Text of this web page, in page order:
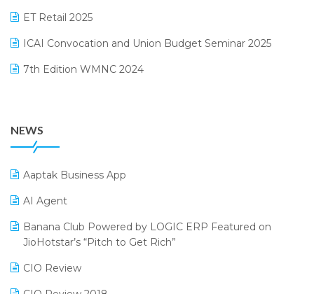
Omni-Channel Retailing
Order Management Software
Payroll Software
Procurement Software
Promotional Scheme Management Software
Purchase Management Software
Reporting Software
October 2024 Edition
September 2024 Edition
August 2024 Edition
ET Retail 2025
ICAI Convocation and Union Budget Seminar 2025
7th Edition WMNC 2024
25th Silver Jubliee Garment Fair 2024
SIGA Fair 2024
CMAI 2024
Bengaluru Retail Summit 2024 (RAI)
NEWS
Aaptak Business App
AI Agent
Banana Club Powered by LOGIC ERP Featured on
JioHotstar’s “Pitch to Get Rich”
CIO Review